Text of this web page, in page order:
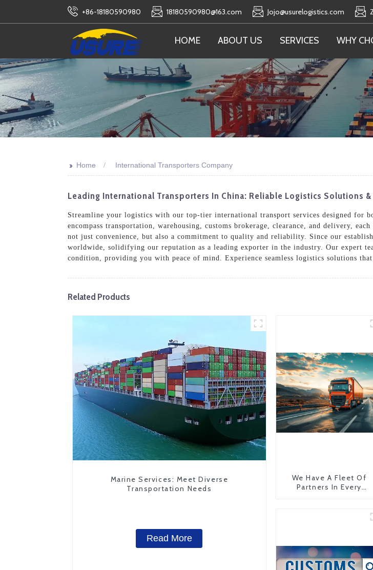
+86-18180590980 18180590980@163.com Jojo@usurelogistics.com
HOME ABOUT US SERVICES WHY
>> Home International Transporters Company
Leading International Transporters In China: Reliable Logistics Solutions &
Streamline your logistics with our top-tier international transport services designed for
encompass transportation, warehousing, customs brokerage, clearance, and delivery,
not just convenience, but also a commitment to quality and reliability. Since our
worldwide, solidifying our reputation as a leading exporter in the industry. Our expert
condition, providing you with peace of mind. Experience seamless logistics solutions
Related Products
Marine Services: Meet Diverse
Transportation Needs
Read More
We Have A Fleet Of
Partners In Every